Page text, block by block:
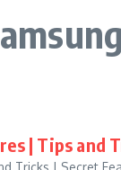
| Tips and
Tricks | Secret